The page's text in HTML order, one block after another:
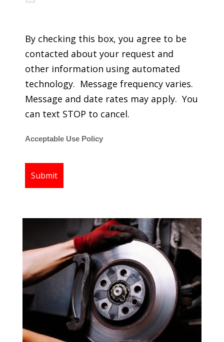
By checking this box, you agree to be
contacted about your request and
other information using automated
technology. Message frequency varies.
Message and date rates may apply. You
can text STOP to cancel.
Acceptable Use Policy